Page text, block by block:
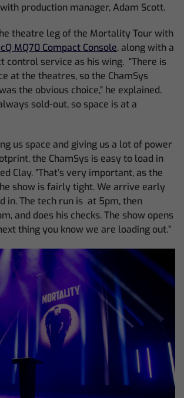
production manager, Adam Scott.
theatre leg of the Mortality Tour with
MQ70 Compact Console, along with a
control service as his wing. “There is
at the theatres, so the ChamSys
the obvious choice,” he explained.
sold-out, so space is at a
us space and giving us a lot of power
the ChamSys is easy to load in
Clay. “That’s very important, as the
show is fairly tight. We arrive early
in. The tech run is at 5pm, then
and does his checks. The show opens
thing you know we are loading out.”